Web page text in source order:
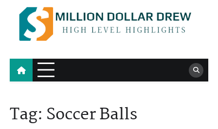
content
Million Dollar Drew
High Level Highlights
Tag: Soccer Balls